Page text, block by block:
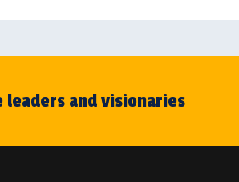
leaders and visionaries